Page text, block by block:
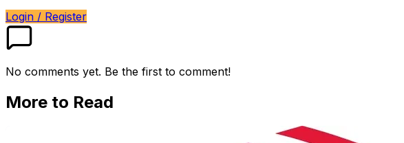
Login / Register
No comments yet. Be the first to comment!
More to Read